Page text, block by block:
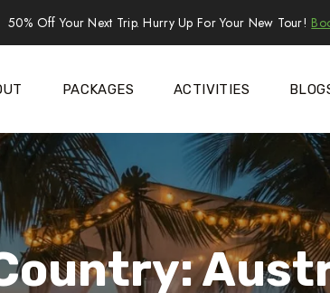
50% Off Your Next Trip. Hurry Up For Your New Tour!
PACKAGES ACTIVITIES